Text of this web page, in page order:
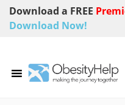
Download a FREE
Download Now!